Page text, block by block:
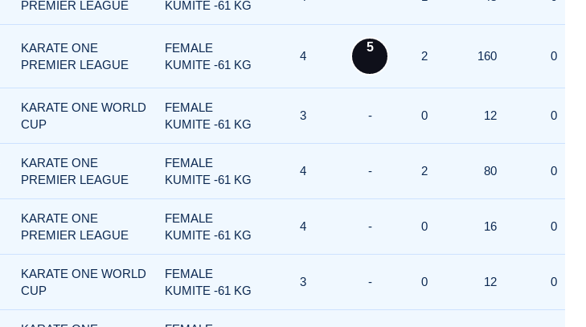
PREMIER LEAGUE
KUMITE -61 KG
KARATE ONE
PREMIER LEAGUE
FEMALE
KUMITE -61 KG
4
5
2 160 0
KARATE ONE WORLD
CUP
FEMALE
KUMITE -61 KG
3 - 0 12 0
KARATE ONE
PREMIER LEAGUE
FEMALE
KUMITE -61 KG
4 - 2 80 0
KARATE ONE
PREMIER LEAGUE
FEMALE
KUMITE -61 KG
4 - 0 16 0
KARATE ONE WORLD
CUP
FEMALE
KUMITE -61 KG
3 - 0 12 0